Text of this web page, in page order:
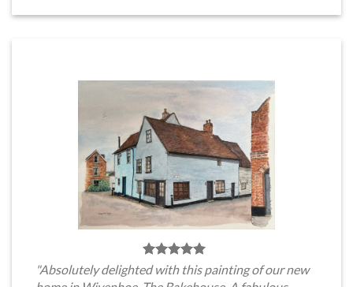
"Absolutely delighted with this painting of our new